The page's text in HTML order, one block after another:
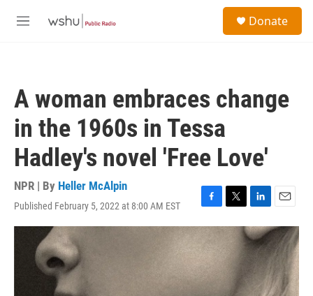
M
Donate
A woman embraces change
in the 1960s in Tessa
Hadley's novel 'Free Love'
NPR | By Heller McAlpin
Published February 5, 2022 at 8:00 AM EST
F
a
e
b
o
o
T
w
t
L
i
n
k
e
d
I
E
m
a
i
l